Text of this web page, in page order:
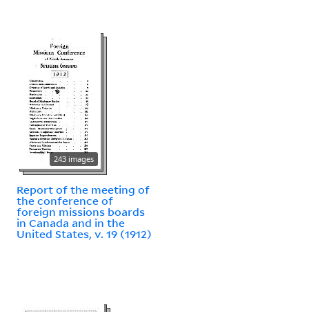
243 images
Report of the meeting of
the conference of
foreign missions boards
in Canada and in the
United States, v. 19 (1912)